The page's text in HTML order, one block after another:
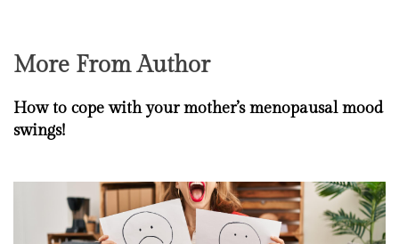
More From Author
How to cope with your mother’s menopausal mood
swings!